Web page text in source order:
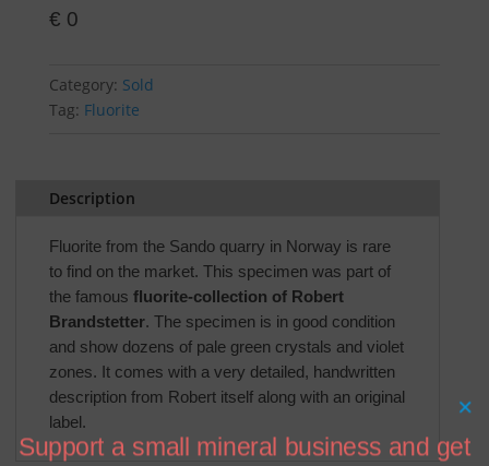
€ 0
Category: Sold
Tag: Fluorite
Description
Fluorite from the Sando quarry in Norway is rare
to find on the market. This specimen was part of
the famous fluorite-collection of Robert
Brandstetter. The specimen is in good condition
and show dozens of pale green crystals and violet
zones. It comes with a very detailed, handwritten
description from Robert itself along with an original
label.
Support a small mineral business and get
×